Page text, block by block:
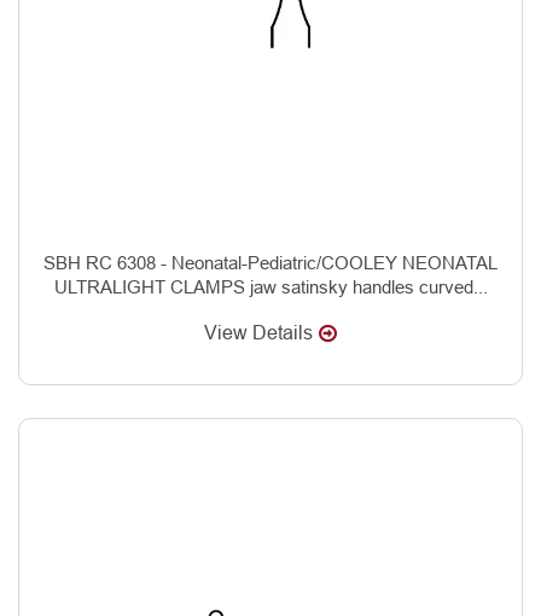
SBH RC 6308 - Neonatal-Pediatric/COOLEY NEONATAL
ULTRALIGHT CLAMPS jaw satinsky handles curved...
View Details